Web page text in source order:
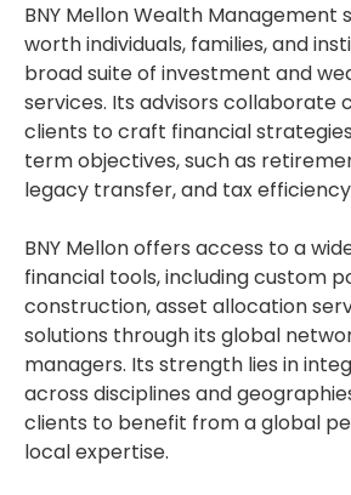
BNY Mellon Wealth
worth individuals, families, and
broad suite of investment and
services. Its advisors collaborate
clients to craft financial
term objectives, such as
legacy transfer, and tax
BNY Mellon offers access to a
financial tools, including custom
construction, asset allocation
solutions through its global
managers. Its strength lies in
across disciplines and
clients to benefit from a global
local expertise.